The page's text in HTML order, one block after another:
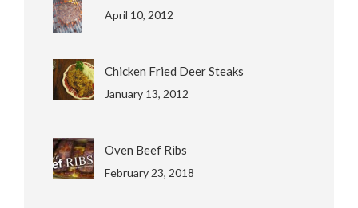
April 10, 2012
Chicken Fried Deer Steaks
January 13, 2012
Oven Beef Ribs
February 23, 2018